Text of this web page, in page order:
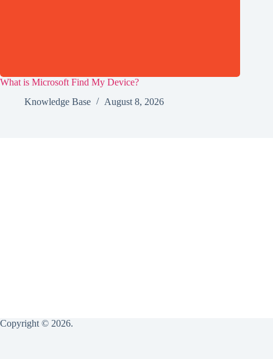
What is Microsoft Find My Device?
Knowledge Base
August 8, 2026
Copyright © 2026.